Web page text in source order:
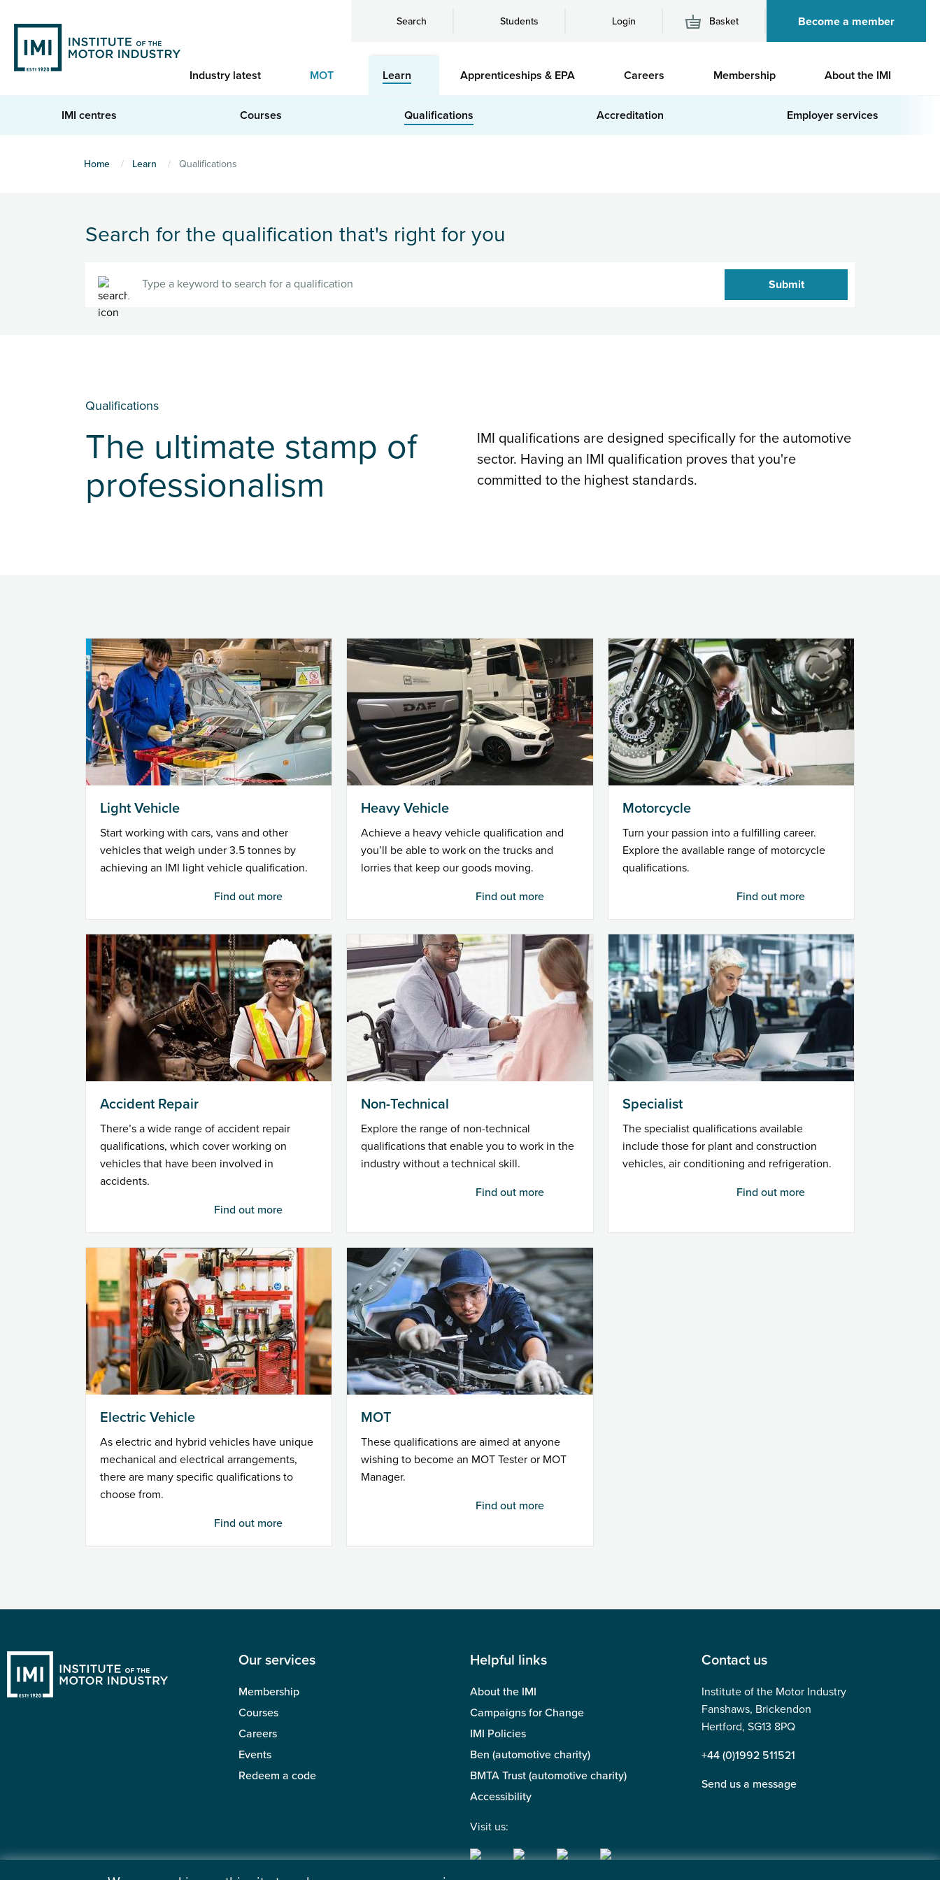
main
content
Search Students Login Basket Become a member
Industry latest MOT Learn Apprenticeships & EPA Careers Membership About the IMI
IMI centres Courses Qualifications Accreditation Employer services
Home Learn Qualifications
Search for the qualification that's right for you
Search
Qualifications
The ultimate stamp of
professionalism
IMI qualifications are designed specifically for the automotive
sector. Having an IMI qualification proves that you're
committed to the highest standards.
Light Vehicle
Start working with cars, vans and other
vehicles that weigh under 3.5 tonnes by
achieving an IMI light vehicle qualification.
Find out more
Heavy Vehicle
Achieve a heavy vehicle qualification and
you’ll be able to work on the trucks and
lorries that keep our goods moving.
Find out more
Motorcycle
Turn your passion into a fulfilling career.
Explore the available range of motorcycle
qualifications.
Find out more
Accident Repair
There’s a wide range of accident repair
qualifications, which cover working on
vehicles that have been involved in
accidents.
Find out more
Non-Technical
Explore the range of non-technical
qualifications that enable you to work in the
industry without a technical skill.
Find out more
Specialist
The specialist qualifications available
include those for plant and construction
vehicles, air conditioning and refrigeration.
Find out more
Electric Vehicle
As electric and hybrid vehicles have unique
mechanical and electrical arrangements,
there are many specific qualifications to
choose from.
Find out more
MOT
These qualifications are aimed at anyone
wishing to become an MOT Tester or MOT
Manager.
Find out more
Our services
Membership
Courses
Careers
Events
Redeem a code
Helpful links
About the IMI
Campaigns for Change
IMI Policies
Ben (automotive charity)
BMTA Trust (automotive charity)
Accessibility
Visit us:
Contact us
Institute of the Motor Industry
Fanshaws, Brickendon
Hertford, SG13 8PQ
+44 (0)1992 511521
Send us a message